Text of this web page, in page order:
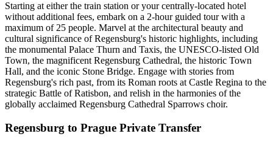
Starting at either the train station or your centrally-located hotel
without additional fees, embark on a 2-hour guided tour with a
maximum of 25 people. Marvel at the architectural beauty and
cultural significance of Regensburg's historic highlights, including
the monumental Palace Thurn and Taxis, the UNESCO-listed Old
Town, the magnificent Regensburg Cathedral, the historic Town
Hall, and the iconic Stone Bridge. Engage with stories from
Regensburg's rich past, from its Roman roots at Castle Regina to the
strategic Battle of Ratisbon, and relish in the harmonies of the
globally acclaimed Regensburg Cathedral Sparrows choir.
Regensburg to Prague Private Transfer